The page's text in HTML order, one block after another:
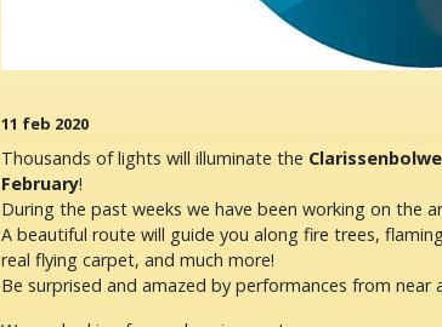
11 feb 2020
Thousands of lights will illuminate the
February!
During the past weeks we have been working on the
A beautiful route will guide you along fire trees,
real flying carpet, and much more!
Be surprised and amazed by performances from near